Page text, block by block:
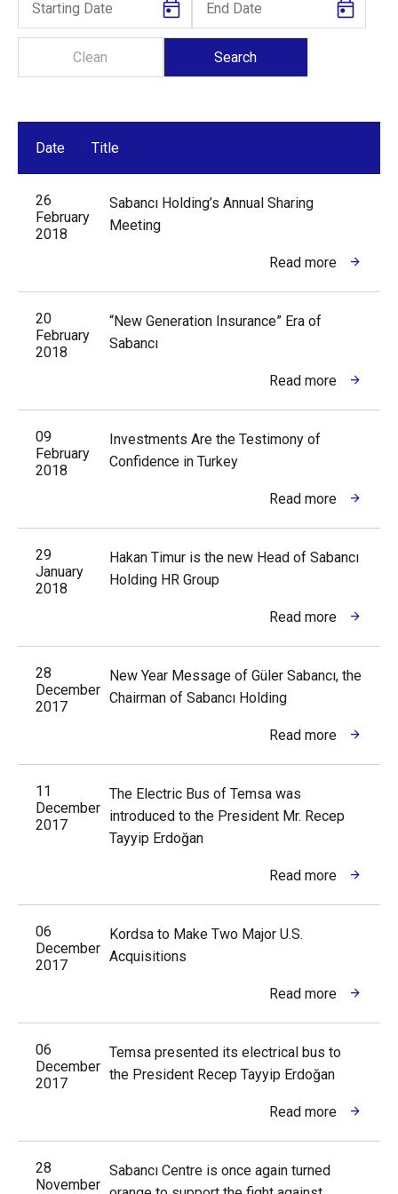
Date Title
26
February
2018
Sabancı Holding’s Annual Sharing
Meeting
Read more
20
February
2018
“New Generation Insurance” Era of
Sabancı
Read more
09
February
2018
Investments Are the Testimony of
Confidence in Turkey
Read more
29
January
2018
Hakan Timur is the new Head of Sabancı
Holding HR Group
Read more
28
December
2017
New Year Message of Güler Sabancı, the
Chairman of Sabancı Holding
Read more
11
December
2017
The Electric Bus of Temsa was
introduced to the President Mr. Recep
Tayyip Erdoğan
Read more
06
December
2017
Kordsa to Make Two Major U.S.
Acquisitions
Read more
06
December
2017
Temsa presented its electrical bus to
the President Recep Tayyip Erdoğan
Read more
28
November
Sabancı Centre is once again turned